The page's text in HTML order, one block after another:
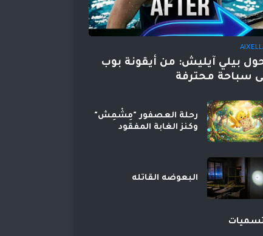
بيلي آيليش: من أيقونة بوب
سباحة محترفة
رحلة العصفور "مِشْمِش"
وكنز الغابة المفقود
البعوضه القاتله